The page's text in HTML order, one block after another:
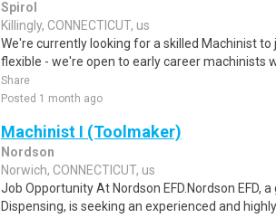
Spirol
Killingly, CONNECTICUT, us
We're currently looking for a skilled Machinist to
flexible - we're open to early career machinists
Share
Posted 1 month ago
Machinist I (Toolmaker)
Nordson
Norwich, CONNECTICUT, us
Job Opportunity At Nordson EFD.Nordson EFD,
Dispensing, is seeking an experienced and